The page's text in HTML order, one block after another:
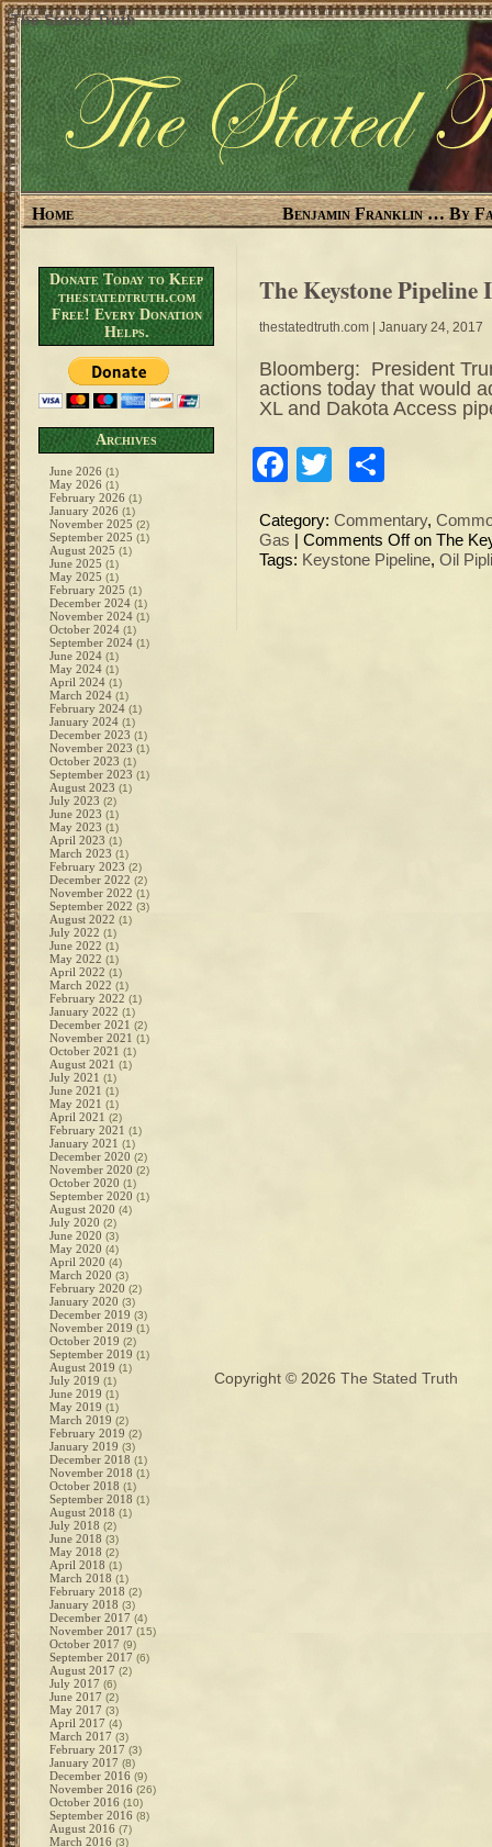
The Stated Truth
Home Benjamin Franklin … By
Donate Today to Keep
thestatedtruth.com
Free! Every Donation
Helps.
Archives
June 2026 (1)
May 2026 (1)
February 2026 (1)
January 2026 (1)
November 2025 (2)
September 2025 (1)
August 2025 (1)
June 2025 (1)
May 2025 (1)
February 2025 (1)
December 2024 (1)
November 2024 (1)
October 2024 (1)
September 2024 (1)
June 2024 (1)
May 2024 (1)
April 2024 (1)
March 2024 (1)
February 2024 (1)
January 2024 (1)
December 2023 (1)
November 2023 (1)
October 2023 (1)
September 2023 (1)
August 2023 (1)
July 2023 (2)
June 2023 (1)
May 2023 (1)
April 2023 (1)
March 2023 (1)
February 2023 (2)
December 2022 (2)
November 2022 (1)
September 2022 (3)
August 2022 (1)
July 2022 (1)
June 2022 (1)
May 2022 (1)
April 2022 (1)
March 2022 (1)
February 2022 (1)
January 2022 (1)
December 2021 (2)
November 2021 (1)
October 2021 (1)
August 2021 (1)
July 2021 (1)
June 2021 (1)
May 2021 (1)
April 2021 (2)
February 2021 (1)
January 2021 (1)
December 2020 (2)
November 2020 (2)
October 2020 (1)
September 2020 (1)
August 2020 (4)
July 2020 (2)
June 2020 (3)
May 2020 (4)
April 2020 (4)
March 2020 (3)
February 2020 (2)
January 2020 (3)
December 2019 (3)
November 2019 (1)
October 2019 (2)
September 2019 (1)
August 2019 (1)
July 2019 (1)
June 2019 (1)
May 2019 (1)
March 2019 (2)
February 2019 (2)
January 2019 (3)
December 2018 (1)
November 2018 (1)
October 2018 (1)
September 2018 (1)
August 2018 (1)
July 2018 (2)
June 2018 (3)
May 2018 (2)
April 2018 (1)
March 2018 (1)
February 2018 (2)
January 2018 (3)
December 2017 (4)
November 2017 (15)
October 2017 (9)
September 2017 (6)
August 2017 (2)
July 2017 (6)
June 2017 (2)
May 2017 (3)
April 2017 (4)
March 2017 (3)
February 2017 (3)
January 2017 (8)
December 2016 (9)
November 2016 (26)
October 2016 (10)
September 2016 (8)
August 2016 (7)
March 2016 (3)
The Keystone
thestatedtruth.com | January 24, 2017
Bloomberg: President
actions today that would
XL and Dakota Access
Facebook
Twitter
Category: Commentary,
Gas
Comments Offon The
Tags: Keystone Pipeline, Oil
Copyright © 2026 The Stated Truth